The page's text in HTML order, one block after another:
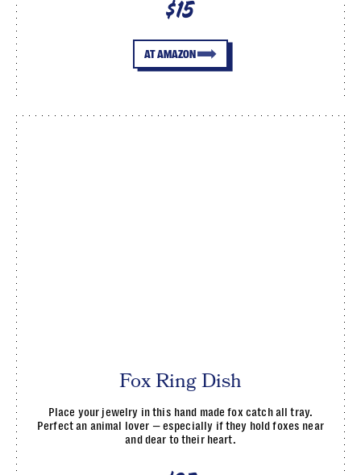
$15
AT AMAZON
Fox Ring Dish
Place your jewelry in this hand made fox catch all tray.
Perfect an animal lover — especially if they hold foxes near
and dear to their heart.